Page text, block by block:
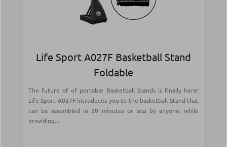
Life Sport A027F Basketball Stand
Foldable
The future of of portable Basketball Stands is finally here!
Life Sport A027F introduces you to the basketball Stand that
can be assembled in 20 minutes or less by anyone, while
providing...